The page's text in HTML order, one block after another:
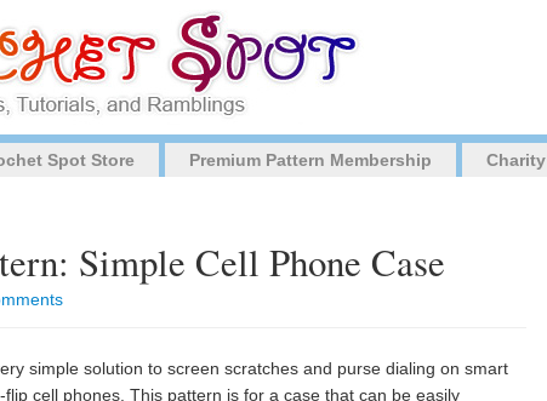
Spot Store Premium Pattern Membership Charity
Simple Cell Phone Case
simple solution to screen scratches and purse dialing on smart
cell phones. This pattern is for a case that can be easily